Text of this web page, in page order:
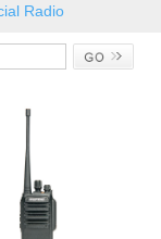
Radio